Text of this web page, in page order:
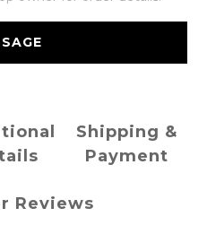
Shipping &
Payment
Reviews